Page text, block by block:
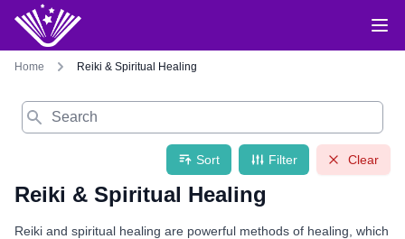
Home Reiki & Spiritual Healing
Search
Sort Filter Clear
Reiki & Spiritual Healing
Reiki and spiritual healing are powerful methods of healing, which